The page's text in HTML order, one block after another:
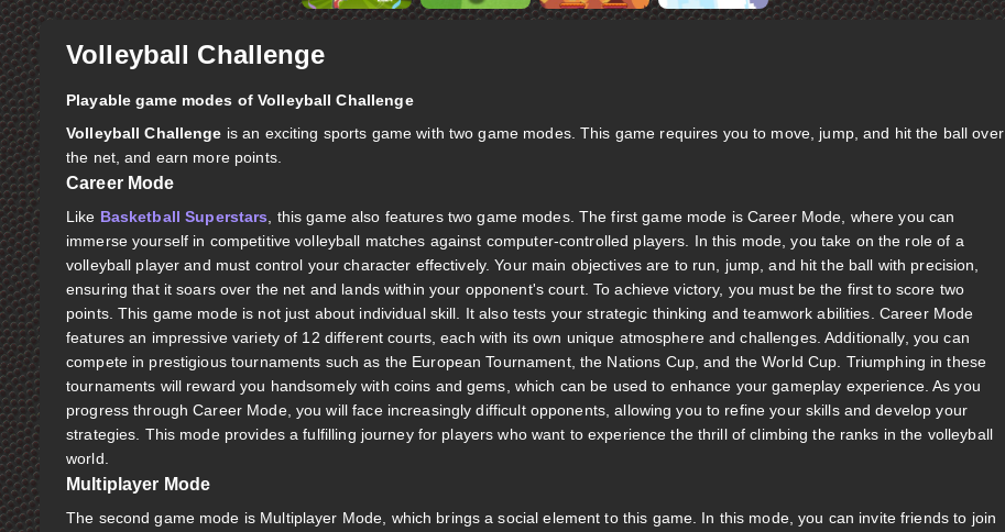
Volleyball Challenge
Playable game modes of Volleyball Challenge
Volleyball Challenge is an exciting sports game with two game modes. This game requires you to move, jump, and hit the ball over
the net, and earn more points.
Career Mode
Like Basketball Superstars , this game also features two game modes. The first game mode is Career Mode, where you can
immerse yourself in competitive volleyball matches against computer-controlled players. In this mode, you take on the role of a
volleyball player and must control your character effectively. Your main objectives are to run, jump, and hit the ball with precision,
ensuring that it soars over the net and lands within your opponent's court. To achieve victory, you must be the first to score two
points. This game mode is not just about individual skill. It also tests your strategic thinking and teamwork abilities. Career Mode
features an impressive variety of 12 different courts, each with its own unique atmosphere and challenges. Additionally, you can
compete in prestigious tournaments such as the European Tournament, the Nations Cup, and the World Cup. Triumphing in these
tournaments will reward you handsomely with coins and gems, which can be used to enhance your gameplay experience. As you
progress through Career Mode, you will face increasingly difficult opponents, allowing you to refine your skills and develop your
strategies. This mode provides a fulfilling journey for players who want to experience the thrill of climbing the ranks in the volleyball
world.
Multiplayer Mode
The second game mode is Multiplayer Mode, which brings a social element to this game. In this mode, you can invite friends to join